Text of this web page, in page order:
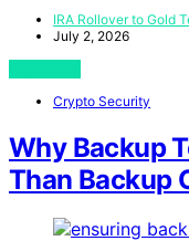
IRA Rollover to Gold
July 2, 2026
Crypto Security
Why Backup
Than Backup